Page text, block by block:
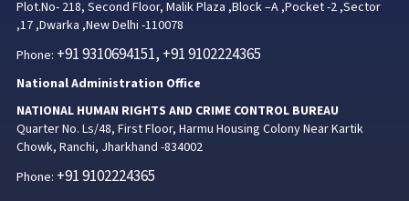
Plot.No- 218, Second Floor, Malik Plaza ,Block –A ,Pocket -2 ,Sector
,17 ,Dwarka ,New Delhi -110078
Phone: +91 9310694151, +91 9102224365
National Administration Office
NATIONAL HUMAN RIGHTS AND CRIME CONTROL BUREAU
Quarter No. Ls/48, First Floor, Harmu Housing Colony Near Kartik
Chowk, Ranchi, Jharkhand -834002
Phone: +91 9102224365